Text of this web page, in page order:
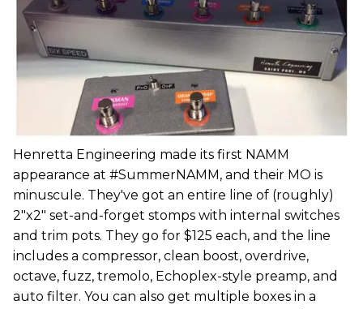
Henretta Engineering made its first NAMM
appearance at #SummerNAMM, and their MO is
minuscule. They've got an entire line of (roughly)
2"x2" set-and-forget stomps with internal switches
and trim pots. They go for $125 each, and the line
includes a compressor, clean boost, overdrive,
octave, fuzz, tremolo, Echoplex-style preamp, and
auto filter. You can also get multiple boxes in a